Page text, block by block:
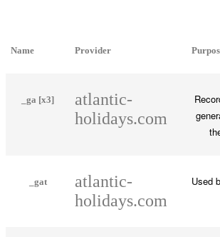
Name Provider
_ga [x3]
atlantic-
holidays.com
_gat
atlantic-
holidays.com
Used